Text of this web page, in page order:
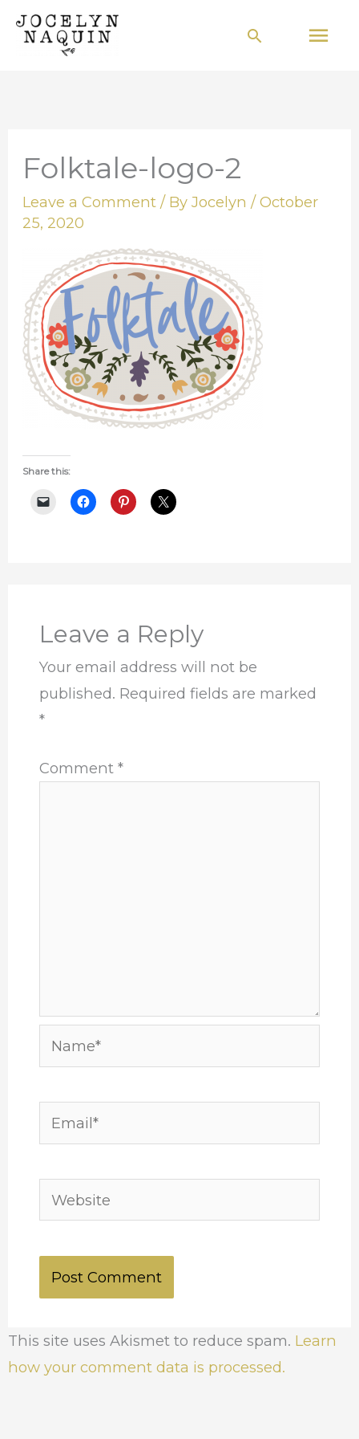
Skip
Search
Folktale-logo-2
Leave a Comment / ByJocelyn/October
25, 2020
Share this:
Leave a Reply
Your email address will not be
published. Required fields are marked
*
Comment *
Name*
Email*
Website
This site uses Akismet to reduce spam. Learn
how your comment data is processed.